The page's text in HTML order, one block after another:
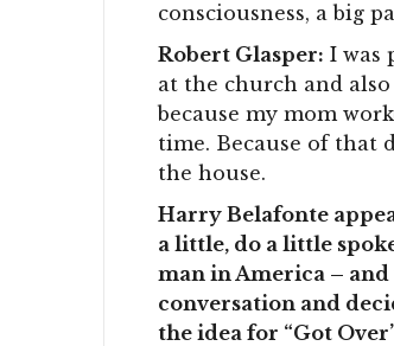
consciousness, a big
Robert Glasper: I was
at the church and
because my mom
time. Because of that
the house.
Harry Belafonte
a little, do a little
man in America –
conversation and
the idea for “Got